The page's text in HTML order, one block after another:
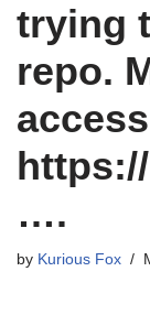
trying
repo.
….
by Kurious Fox